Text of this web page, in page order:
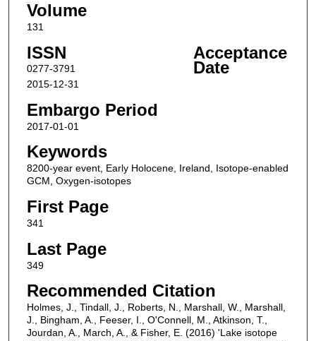
Volume
131
ISSN
0277-3791
Acceptance
Date
2015-12-31
Embargo Period
2017-01-01
Keywords
8200-year event, Early Holocene, Ireland, Isotope-enabled
GCM, Oxygen-isotopes
First Page
341
Last Page
349
Recommended Citation
Holmes, J., Tindall, J., Roberts, N., Marshall, W., Marshall,
J., Bingham, A., Feeser, I., O'Connell, M., Atkinson, T.,
Jourdan, A., March, A., & Fisher, E. (2016) 'Lake isotope